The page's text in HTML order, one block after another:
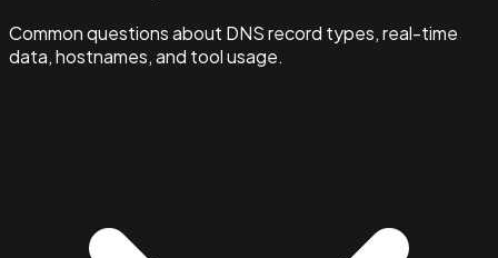
Common questions about DNS record types, real-time
data, hostnames, and tool usage.